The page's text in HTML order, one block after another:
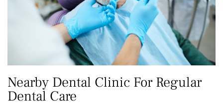
Nearby Dental Clinic For Regular
Dental Care